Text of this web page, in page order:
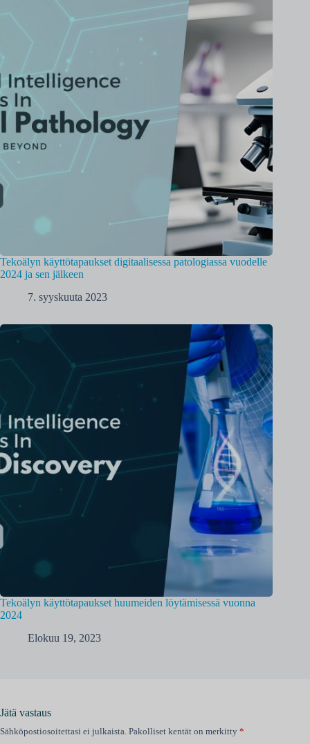
Tekoälyn käyttötapaukset digitaalisessa patologiassa vuodelle
2024 ja sen jälkeen
7. syyskuuta 2023
Tekoälyn käyttötapaukset huumeiden löytämisessä vuonna
2024
Elokuu 19, 2023
Jätä vastaus
Sähköpostiosoitettasi ei julkaista. Pakolliset kentät on merkitty *